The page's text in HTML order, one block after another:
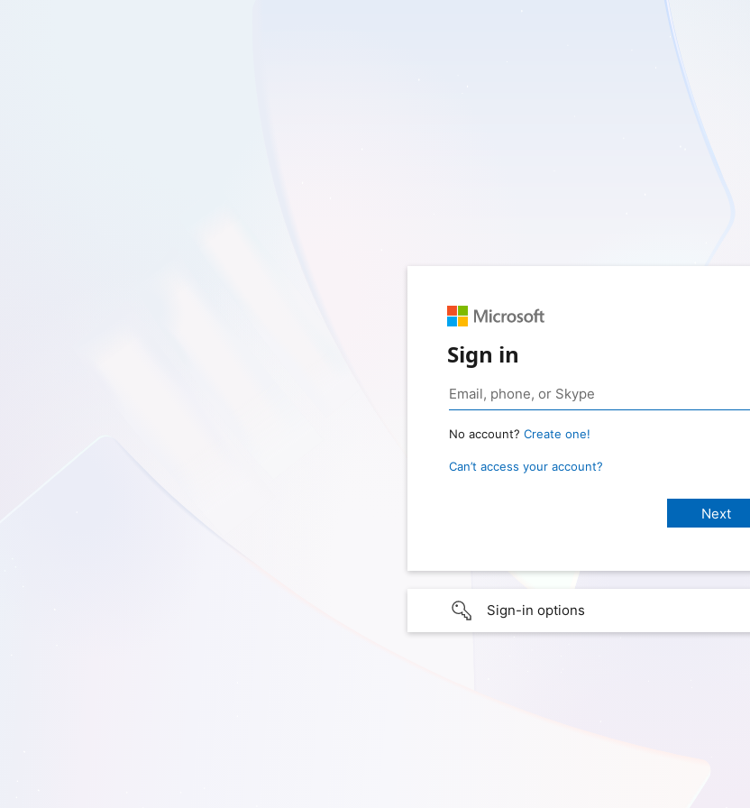
Sign in
No account? Create one!
Can’t access your account?
Sign-in options